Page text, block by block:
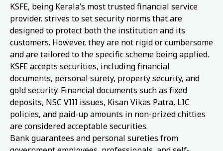
KSFE, being Kerala’s most trusted financial service
provider, strives to set security norms that are
designed to protect both the institution and its
customers. However, they are not rigid or cumbersome
and are tailored to the specific scheme being applied.
KSFE accepts securities, including financial
documents, personal surety, property security, and
gold security. Financial documents such as fixed
deposits, NSC VIII issues, Kisan Vikas Patra, LIC
policies, and paid-up amounts in non-prized chitties
are considered acceptable securities.
Bank guarantees and personal sureties from